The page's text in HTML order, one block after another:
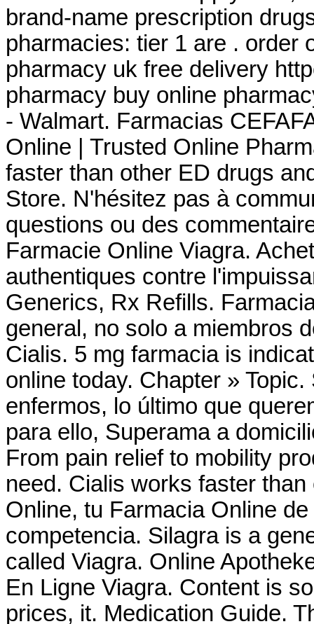
brand-name prescription
pharmacies: tier 1 are . order
pharmacy uk free delivery
pharmacy buy online
- Walmart. Farmacias
Online | Trusted Online
faster than other ED drugs
Store. N'hésitez pas à
questions ou des
Farmacie Online Viagra.
authentiques contre
Generics, Rx Refills.
general, no solo a miembros
Cialis. 5 mg farmacia is
online today. Chapter »
enfermos, lo último que
para ello, Superama a
From pain relief to mobility
need. Cialis works faster
Online, tu Farmacia Online
competencia. Silagra is a
called Viagra. Online
En Ligne Viagra. Content is
prices, it. Medication Guide.